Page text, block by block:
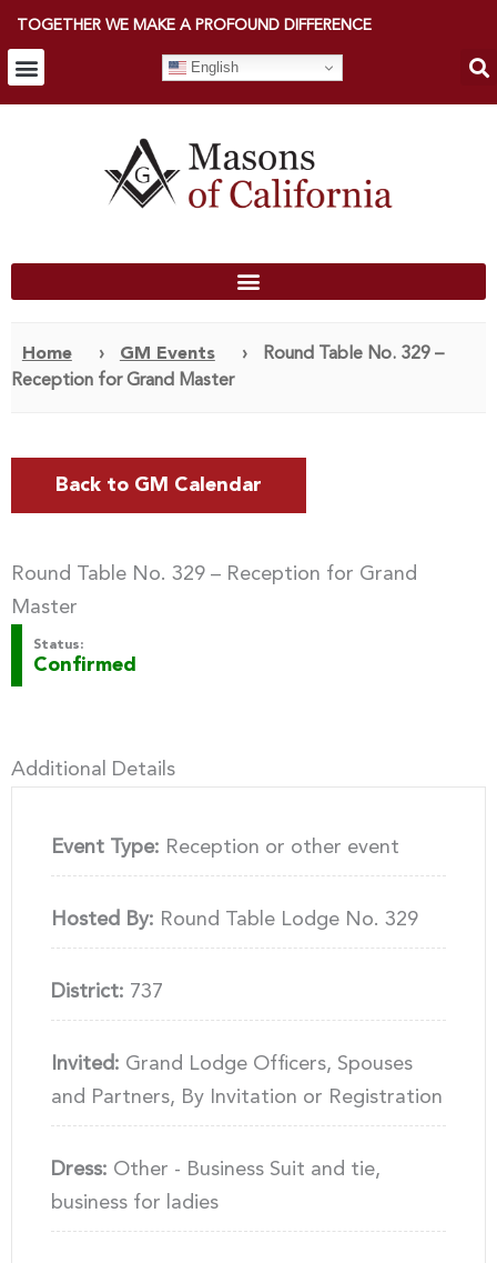
TOGETHER WE MAKE A PROFOUND DIFFERENCE
English
Home › GM Events ›
Round Table No. 329 –
Reception for Grand Master
Back to GM Calendar
Round Table No. 329 – Reception for Grand
Master
Status:
Confirmed
Additional Details
Event Type: Reception or other event
Hosted By: Round Table Lodge No. 329
District: 737
Invited: Grand Lodge Officers, Spouses
and Partners, By Invitation or Registration
Dress: Other - Business Suit and tie,
business for ladies